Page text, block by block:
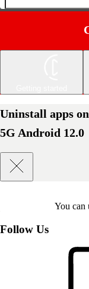
Uninstall apps
5G Android 12.0
You can
Follow Us